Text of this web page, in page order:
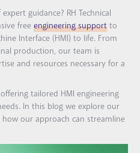
guidance? RH Technical
freeengineering support to
Interface (HMI) to life. From
production, our team is
and resources necessary for a
tailored HMI engineering
In this blog we explore our
our approach can streamline